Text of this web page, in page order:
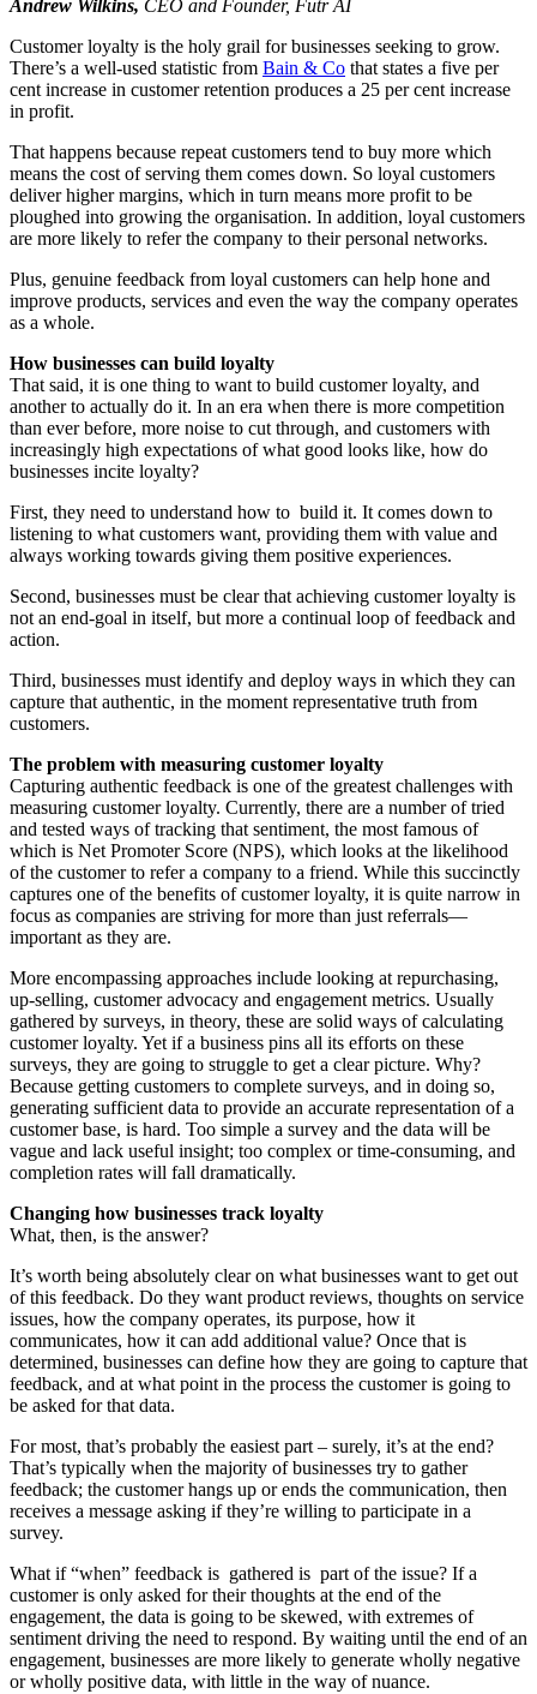
Andrew Wilkins, CEO and Founder, Futr AI
Customer loyalty is the holy grail for businesses seeking to grow.
There’s a well-used statistic from Bain & Co that states a five per
cent increase in customer retention produces a 25 per cent increase
in profit.
That happens because repeat customers tend to buy more which
means the cost of serving them comes down. So loyal customers
deliver higher margins, which in turn means more profit to be
ploughed into growing the organisation. In addition, loyal customers
are more likely to refer the company to their personal networks.
Plus, genuine feedback from loyal customers can help hone and
improve products, services and even the way the company operates
as a whole.
How businesses can build loyalty
That said, it is one thing to want to build customer loyalty, and
another to actually do it. In an era when there is more competition
than ever before, more noise to cut through, and customers with
increasingly high expectations of what good looks like, how do
businesses incite loyalty?
First, they need to understand how to build it. It comes down to
listening to what customers want, providing them with value and
always working towards giving them positive experiences.
Second, businesses must be clear that achieving customer loyalty is
not an end-goal in itself, but more a continual loop of feedback and
action.
Third, businesses must identify and deploy ways in which they can
capture that authentic, in the moment representative truth from
customers.
The problem with measuring customer loyalty
Capturing authentic feedback is one of the greatest challenges with
measuring customer loyalty. Currently, there are a number of tried
and tested ways of tracking that sentiment, the most famous of
which is Net Promoter Score (NPS), which looks at the likelihood
of the customer to refer a company to a friend. While this succinctly
captures one of the benefits of customer loyalty, it is quite narrow in
focus as companies are striving for more than just referrals—
important as they are.
More encompassing approaches include looking at repurchasing,
up-selling, customer advocacy and engagement metrics. Usually
gathered by surveys, in theory, these are solid ways of calculating
customer loyalty. Yet if a business pins all its efforts on these
surveys, they are going to struggle to get a clear picture. Why?
Because getting customers to complete surveys, and in doing so,
generating sufficient data to provide an accurate representation of a
customer base, is hard. Too simple a survey and the data will be
vague and lack useful insight; too complex or time-consuming, and
completion rates will fall dramatically.
Changing how businesses track loyalty
What, then, is the answer?
It’s worth being absolutely clear on what businesses want to get out
of this feedback. Do they want product reviews, thoughts on service
issues, how the company operates, its purpose, how it
communicates, how it can add additional value? Once that is
determined, businesses can define how they are going to capture that
feedback, and at what point in the process the customer is going to
be asked for that data.
For most, that’s probably the easiest part – surely, it’s at the end?
That’s typically when the majority of businesses try to gather
feedback; the customer hangs up or ends the communication, then
receives a message asking if they’re willing to participate in a
survey.
What if “when” feedback is gathered is part of the issue? If a
customer is only asked for their thoughts at the end of the
engagement, the data is going to be skewed, with extremes of
sentiment driving the need to respond. By waiting until the end of an
engagement, businesses are more likely to generate wholly negative
or wholly positive data, with little in the way of nuance.